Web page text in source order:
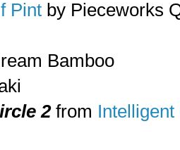
Pint by Pieceworks
Bamboo
2from